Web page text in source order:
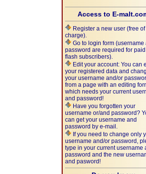
Access to E-
Register a new user (free of
charge).
Go to login form (username
password are required for
flash subscribers).
Edit your account: You can
your registered data and
your username and/or
from a page with an editing
which needs your current
and password!
Have you forgotten your
username or/and password?
can get your username and
password by e-mail.
If you need to change only
username and/or password,
type in your current username
password and the new
and pasword!